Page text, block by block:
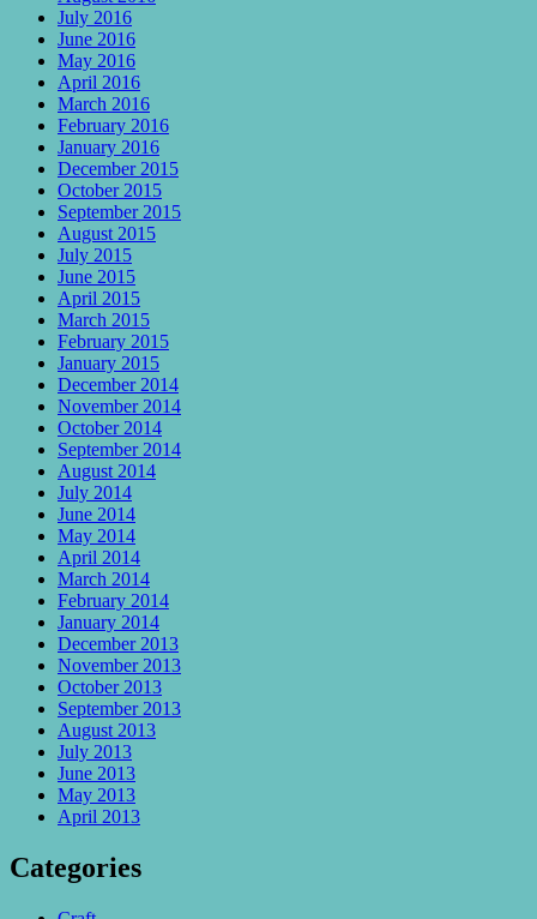
July 2016
June 2016
May 2016
April 2016
March 2016
February 2016
January 2016
December 2015
October 2015
September 2015
August 2015
July 2015
June 2015
April 2015
March 2015
February 2015
January 2015
December 2014
November 2014
October 2014
September 2014
August 2014
July 2014
June 2014
May 2014
April 2014
March 2014
February 2014
January 2014
December 2013
November 2013
October 2013
September 2013
August 2013
July 2013
June 2013
May 2013
April 2013
Categories